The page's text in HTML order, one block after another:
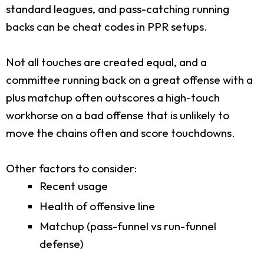
standard leagues, and pass-catching running
backs can be cheat codes in PPR setups.
Not all touches are created equal, and a
committee running back on a great offense with a
plus matchup often outscores a high-touch
workhorse on a bad offense that is unlikely to
move the chains often and score touchdowns.
Other factors to consider:
Recent usage
Health of offensive line
Matchup (pass-funnel vs run-funnel
defense)